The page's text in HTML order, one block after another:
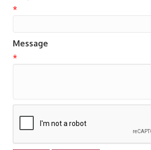
*
Message
*